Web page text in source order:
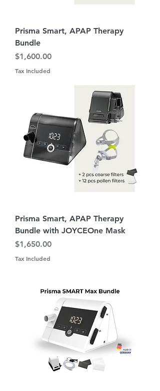
Prisma Smart, APAP Therapy
Bundle
Price
$1,600.00
Tax Included
Prisma Smart, APAP Therapy
Bundle with JOYCEOne Mask
Price
$1,650.00
Tax Included